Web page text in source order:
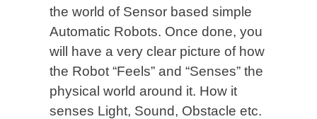
the world of Sensor based simple
Automatic Robots. Once done, you
will have a very clear picture of how
the Robot “Feels” and “Senses” the
physical world around it. How it
senses Light, Sound, Obstacle etc.